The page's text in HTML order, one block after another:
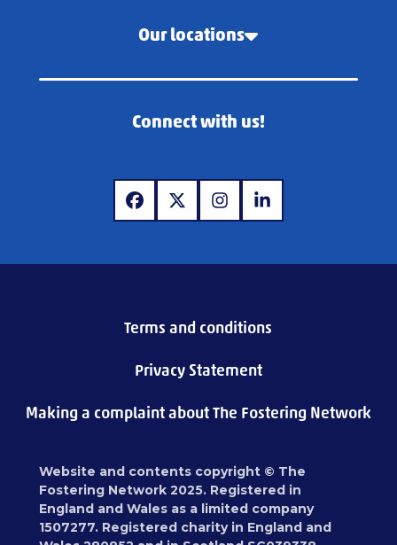
Our locations
Connect with us!
www.facebook.com
www.x.comwww.instagram.com
www.linkedin.com
Terms and conditions
Privacy Statement
Making a complaint about The Fostering Network
Website and contents copyright © The
Fostering Network 2025. Registered in
England and Wales as a limited company
1507277. Registered charity in England and